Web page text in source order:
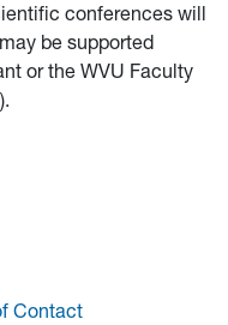
conferences will
be supported
or the WVU Faculty
Contact